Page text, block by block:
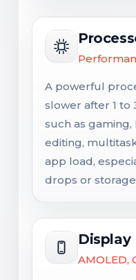
A powerful
slower after 1 to
such as gaming,
editing,
app load,
drops or
Display
AMOLED,